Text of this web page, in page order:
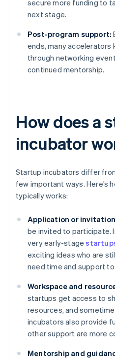
secure more funding to
next stage.
Post-program support:
ends, many
through networking
continued mentorship.
How does a
incubator
Startup incubators differ
few important ways. Here’s
typically works:
Application or
be invited to participate.
very early-stage
exciting ideas who are
need time and support
Workspace and
startups get access to
resources, and
incubators also provide
other support are more
Mentorship and